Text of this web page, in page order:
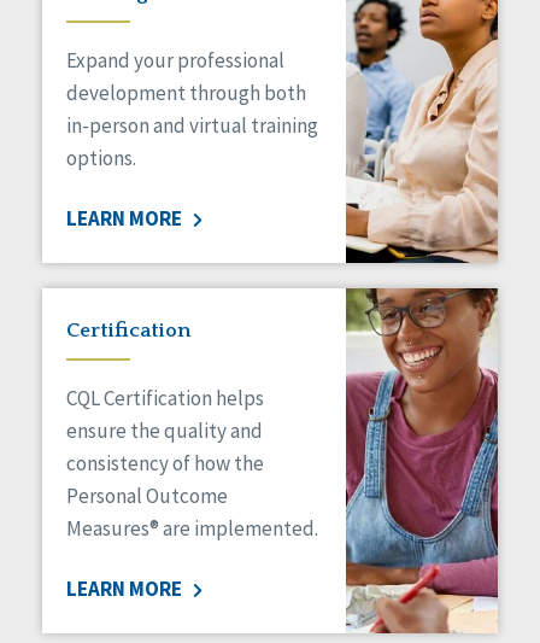
Expand your professional
development through both
in-person and virtual training
options.
LEARN MORE
Certification
CQL Certification helps
ensure the quality and
consistency of how the
Personal Outcome
Measures® are implemented.
LEARN MORE